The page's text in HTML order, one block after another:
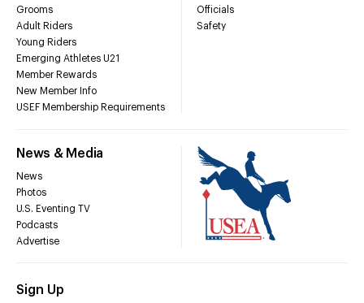
Grooms
Adult Riders
Young Riders
Emerging Athletes U21
Member Rewards
New Member Info
USEF Membership Requirements
Officials
Safety
News & Media
News
Photos
U.S. Eventing TV
Podcasts
Advertise
Sign Up